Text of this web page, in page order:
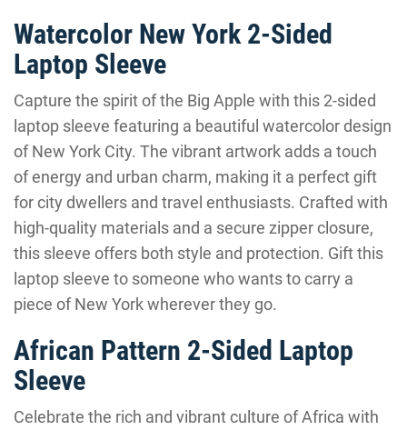
Watercolor New York 2-Sided
Laptop Sleeve
Capture the spirit of the Big Apple with this 2-sided
laptop sleeve featuring a beautiful watercolor design
of New York City. The vibrant artwork adds a touch
of energy and urban charm, making it a perfect gift
for city dwellers and travel enthusiasts. Crafted with
high-quality materials and a secure zipper closure,
this sleeve offers both style and protection. Gift this
laptop sleeve to someone who wants to carry a
piece of New York wherever they go.
African Pattern 2-Sided Laptop
Sleeve
Celebrate the rich and vibrant culture of Africa with